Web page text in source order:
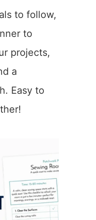
to follow,
to
projects,
a
Easy to